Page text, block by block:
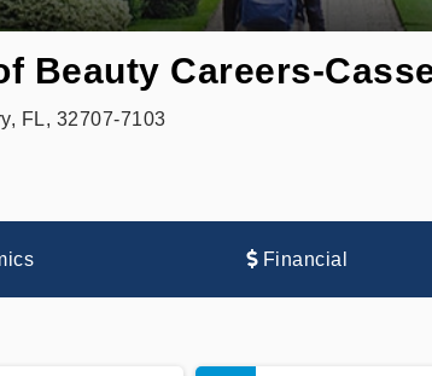
Beauty Careers-
FL, 32707-7103
Financial